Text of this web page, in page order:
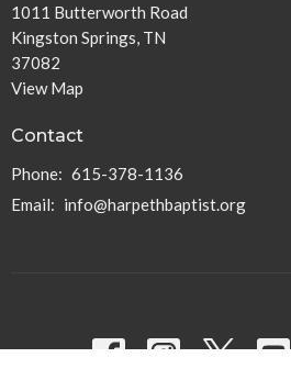
1011 Butterworth Road
Kingston Springs, TN
37082
View Map
Contact
Phone: 615-378-1136
Email: info@harpethbaptist.org